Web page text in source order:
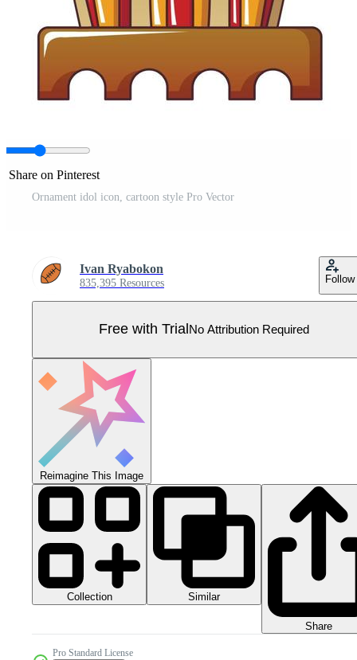
Share on Pinterest
Ornament idol icon, cartoon style Pro Vector
Ivan Ryabokon
835,395 Resources Follow
Free with Trial No Attribution Required
Reimagine This Image
Collection Similar
Share
Pro Standard License